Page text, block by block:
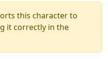
this character to
it correctly in the